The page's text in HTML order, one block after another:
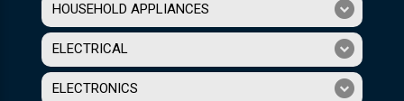
HOUSEHOLD APPLIANCES
ELECTRICAL
ELECTRONICS